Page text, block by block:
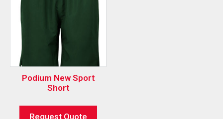
Podium New Sport
Short
Request Quote